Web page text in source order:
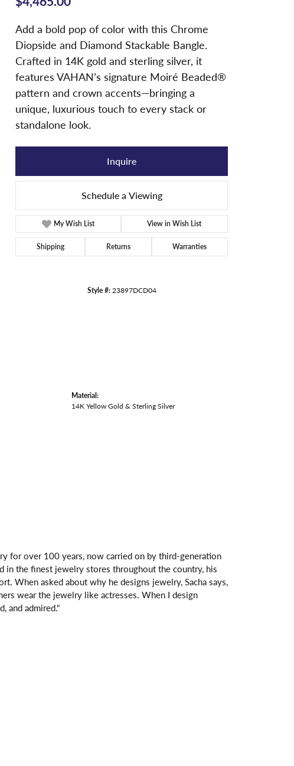
Click to zoom
Add a bold pop of color with this Chrome
Diopside and Diamond Stackable Bangle.
Crafted in 14K gold and sterling silver, it
features VAHAN’s signature Moiré Beaded®
pattern and crown accents—bringing a
unique, luxurious touch to every stack or
standalone look.
Inquire
Schedule a Viewing
My Wish List View in Wish List
Shipping Returns Warranties
Style #:23897DCD04
Material:
14K Yellow Gold & Sterling Silver
for over 100 years, now carried on by third-generation
in the finest jewelry stores throughout the country, his
When asked about why he designs jewelry, Sacha says,
wear the jewelry like actresses. When I design
and admired."